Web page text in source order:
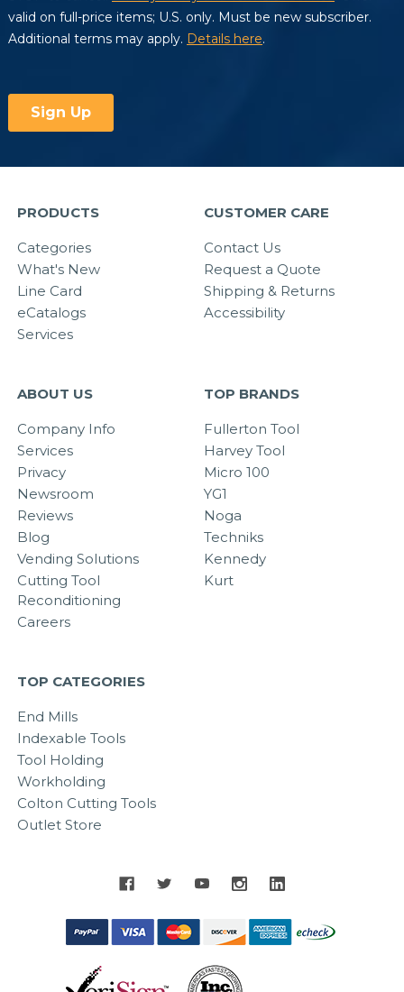
PRODUCTS
Categories
What's New
Line Card
eCatalogs
Services
CUSTOMER CARE
Contact Us
Request a Quote
Shipping & Returns
Accessibility
ABOUT US
Company Info
Services
Privacy
Newsroom
Reviews
Blog
Vending Solutions
Cutting Tool
Reconditioning
Careers
TOP BRANDS
Fullerton Tool
Harvey Tool
Micro 100
YG1
Noga
Techniks
Kennedy
Kurt
TOP CATEGORIES
End Mills
Indexable Tools
Tool Holding
Workholding
Colton Cutting Tools
Outlet Store